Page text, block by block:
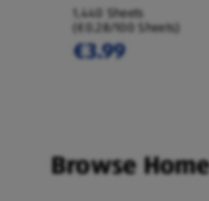
1,440 Sheets
(€0.28/100 Sheets)
€3.99
Browse